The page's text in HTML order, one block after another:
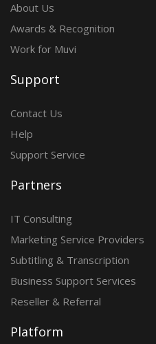
About Us
Awards & Recognition
Work for Muvi
Support
Contact Us
Help
Support Service
Partners
IT Consulting
Marketing Service Providers
Subtitling & Transcription
Business Support Services
Reseller & Referral
Platform